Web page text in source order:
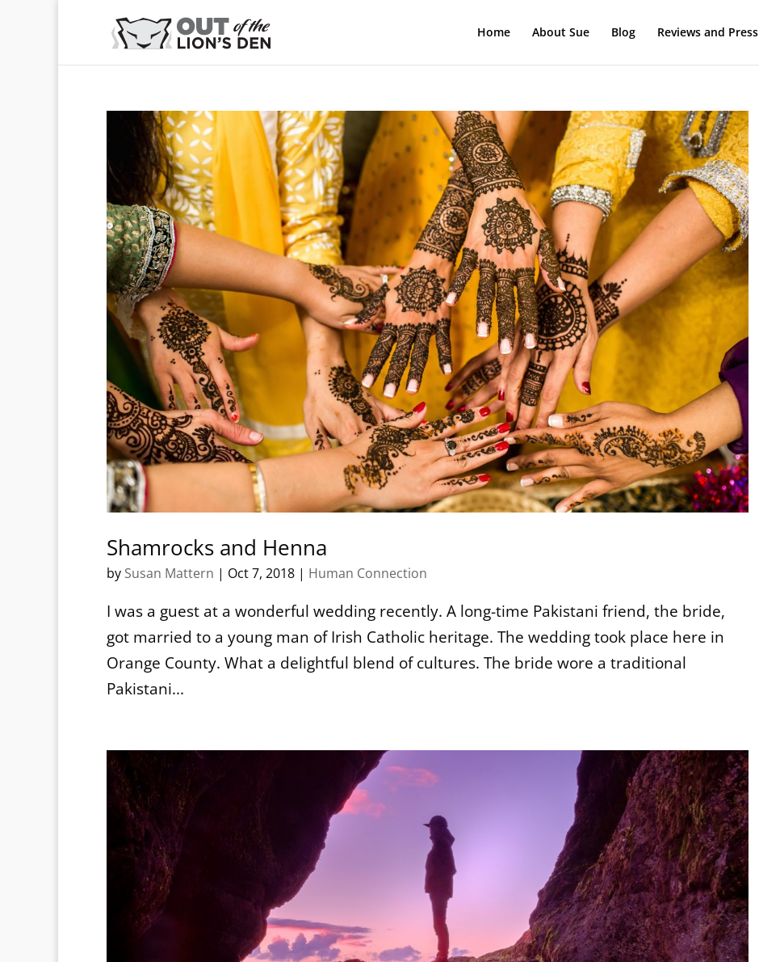
Home About Sue Blog Reviews and Press
Shamrocks and Henna
by Susan Mattern | Oct 7, 2018 | Human Connection
I was a guest at a wonderful wedding recently. A long-time Pakistani friend, the bride,
got married to a young man of Irish Catholic heritage. The wedding took place here in
Orange County. What a delightful blend of cultures. The bride wore a traditional
Pakistani...